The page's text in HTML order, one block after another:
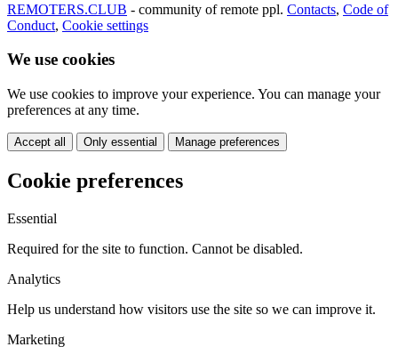
REMOTERS.CLUB - community of remote ppl. Contacts, Code of
Conduct, Cookie settings
We use cookies
We use cookies to improve your experience. You can manage your
preferences at any time.
Accept all Only essential Manage preferences
Cookie preferences
Essential
Required for the site to function. Cannot be disabled.
Analytics
Help us understand how visitors use the site so we can improve it.
Marketing